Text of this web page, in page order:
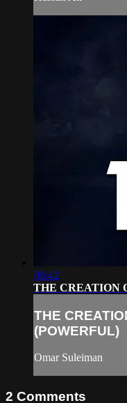
06:42
THE CREATION
THE
(POWERFUL)
Omar Suleiman
2 Comments